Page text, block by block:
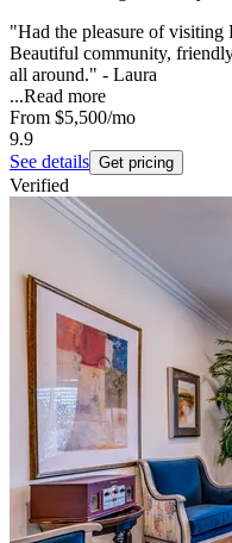
"Had the pleasure of visiting
Beautiful community,
all around." - Laura
...Read more
From $5,500/mo
9.9
See details Get pricing
Verified